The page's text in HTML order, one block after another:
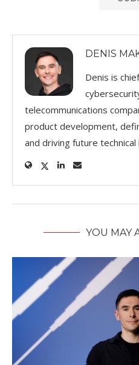
DENIS
Denis is
telecommunications
product development,
and driving future technical
YOU MAY